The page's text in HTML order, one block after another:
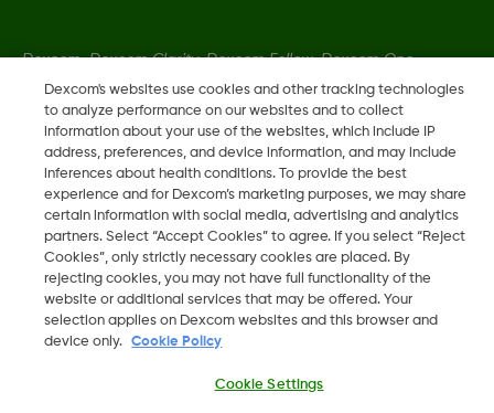
Dexcom, Dexcom Clarity, Dexcom Follow, Dexcom One,
Dexcom Share og Share er varemerker eller registrerte
varemerker i USA og muligens i andre land.
LBL014350 Rev 004
2026 Dexcom, Inc. Med enerett.
Dexcom's websites use cookies and other tracking technologies
to analyze performance on our websites and to collect
information about your use of the websites, which include IP
address, preferences, and device information, and may include
inferences about health conditions. To provide the best
experience and for Dexcom’s marketing purposes, we may share
certain information with social media, advertising and analytics
partners. Select “Accept Cookies” to agree. If you select “Reject
Cookies”, only strictly necessary cookies are placed. By
rejecting cookies, you may not have full functionality of the
website or additional services that may be offered. Your
selection applies on Dexcom websites and this browser and
device only.
Cookie Policy
Cookie Settings